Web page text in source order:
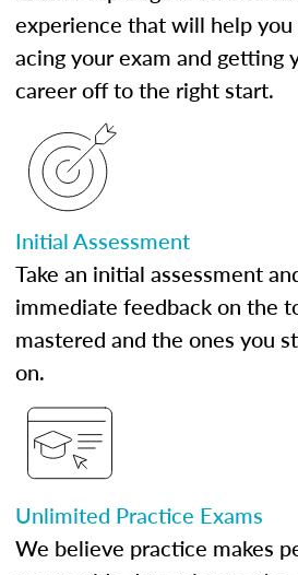
experience that will help you
acing your exam and getting
career off to the right start.
Initial Assessment
Take an initial assessment
immediate feedback on the
mastered and the ones you
on.
Unlimited Practice Exams
We believe practice makes